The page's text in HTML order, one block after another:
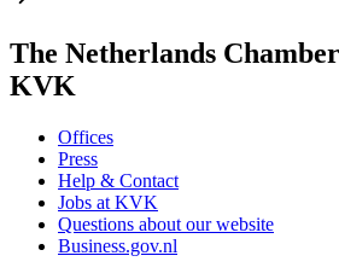
The Netherlands
KVK
Offices
Press
Help & Contact
Jobs at KVK
Questions about our website
Business.gov.nl